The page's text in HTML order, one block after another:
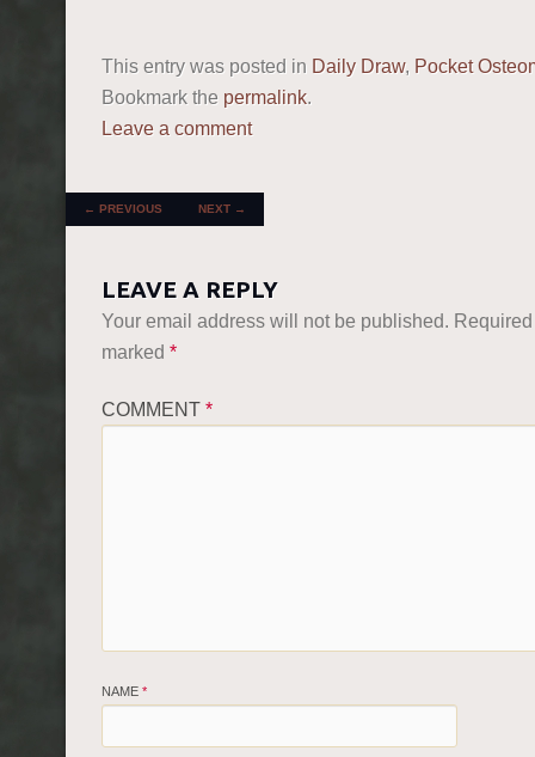
This entry was posted in Daily Draw, Pocket
Bookmark the permalink.
Leave a comment
POST NAVIGATION
← PREVIOUS NEXT →
LEAVE A REPLY
Your email address will not be published.
marked *
COMMENT *
NAME *